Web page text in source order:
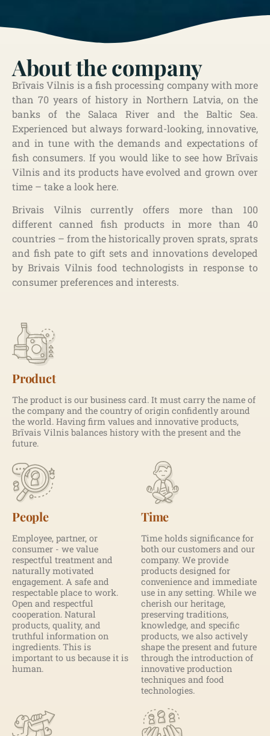
About the company
Brīvais Vilnis is a fish processing company with more
than 70 years of history in Northern Latvia, on the
banks of the Salaca River and the Baltic Sea.
Experienced but always forward-looking, innovative,
and in tune with the demands and expectations of
fish consumers. If you would like to see how Brīvais
Vilnis and its products have evolved and grown over
time – take a look here.
Brivais Vilnis currently offers more than 100
different canned fish products in more than 40
countries – from the historically proven sprats, sprats
and fish pate to gift sets and innovations developed
by Brivais Vilnis food technologists in response to
consumer preferences and interests.
Product
The product is our business card. It must carry the name of
the company and the country of origin confidently around
the world. Having firm values and innovative products,
Brīvais Vilnis balances history with the present and the
future.
People
Employee, partner, or
consumer - we value
respectful treatment and
naturally motivated
engagement. A safe and
respectable place to work.
Open and respectful
cooperation. Natural
products, quality, and
truthful information on
ingredients. This is
important to us because it is
human.
Time
Time holds significance for
both our customers and our
company. We provide
products designed for
convenience and immediate
use in any setting. While we
cherish our heritage,
preserving traditions,
knowledge, and specific
products, we also actively
shape the present and future
through the introduction of
innovative production
techniques and food
technologies.